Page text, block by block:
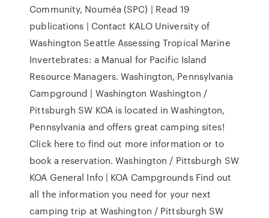
Community, Nouméa (SPC) | Read 19
publications | Contact KALO University of
Washington Seattle Assessing Tropical Marine
Invertebrates: a Manual for Pacific Island
Resource Managers. Washington, Pennsylvania
Campground | Washington Washington /
Pittsburgh SW KOA is located in Washington,
Pennsylvania and offers great camping sites!
Click here to find out more information or to
book a reservation. Washington / Pittsburgh SW
KOA General Info | KOA Campgrounds Find out
all the information you need for your next
camping trip at Washington / Pittsburgh SW